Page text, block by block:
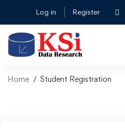
Log in Register
Home Student Registration